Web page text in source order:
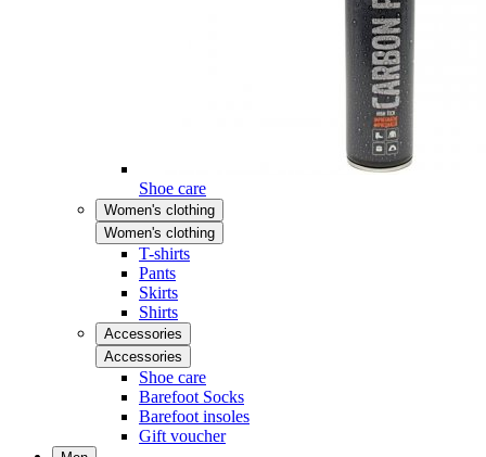
Shoe care
Women's clothing
Women's clothing
T-shirts
Pants
Skirts
Shirts
Accessories
Accessories
Shoe care
Barefoot Socks
Barefoot insoles
Gift voucher